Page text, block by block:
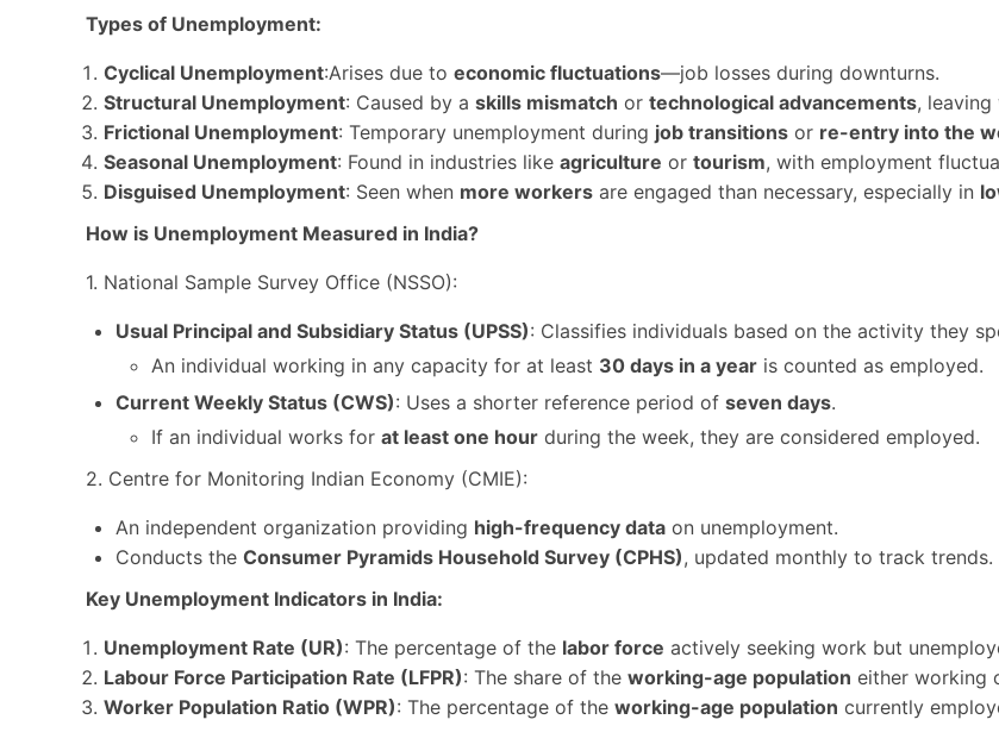
Types of Unemployment:
Cyclical Unemployment:Arises due to economic fluctuations—job losses during downturns.
Structural Unemployment: Caused by a skills mismatch or technological advancements,
Frictional Unemployment: Temporary unemployment during job transitions or re-entry into the
Seasonal Unemployment: Found in industries like agriculture or tourism, with employment
Disguised Unemployment: Seen when more workers are engaged than necessary, especially in
How is Unemployment Measured in India?
1. National Sample Survey Office (NSSO):
Usual Principal and Subsidiary Status (UPSS): Classifies individuals based on the activity they
An individual working in any capacity for at least 30 days in a year is counted as employed.
Current Weekly Status (CWS): Uses a shorter reference period of seven days.
If an individual works for at least one hour during the week, they are considered employed.
2. Centre for Monitoring Indian Economy (CMIE):
An independent organization providing high-frequency data on unemployment.
Conducts the Consumer Pyramids Household Survey (CPHS), updated monthly to track trends.
Key Unemployment Indicators in India:
Unemployment Rate (UR): The percentage of the labor force actively seeking work but
Labour Force Participation Rate (LFPR): The share of the working-age population either working
Worker Population Ratio (WPR): The percentage of the working-age population currently